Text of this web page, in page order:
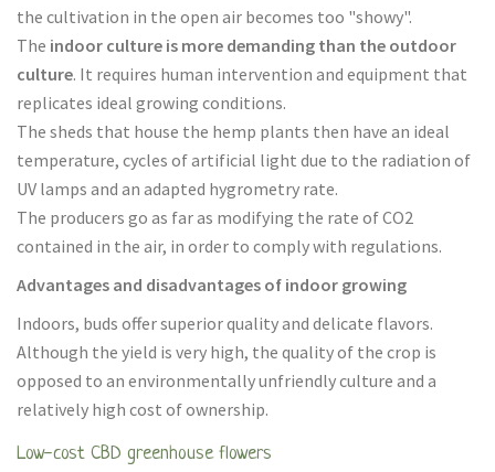
the cultivation in the open air becomes too "showy".
The indoor culture is more demanding than the outdoor
culture. It requires human intervention and equipment that
replicates ideal growing conditions.
The sheds that house the hemp plants then have an ideal
temperature, cycles of artificial light due to the radiation of
UV lamps and an adapted hygrometry rate.
The producers go as far as modifying the rate of CO2
contained in the air, in order to comply with regulations.
Advantages and disadvantages of indoor growing
Indoors, buds offer superior quality and delicate flavors.
Although the yield is very high, the quality of the crop is
opposed to an environmentally unfriendly culture and a
relatively high cost of ownership.
Low-cost CBD greenhouse flowers